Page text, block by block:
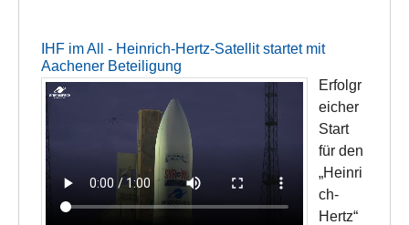
IHF im All - Heinrich-Hertz-Satellit startet mit
Aachener Beteiligung
Erfolgr
eicher
Start
für den
„Heinri
ch-
Hertz“